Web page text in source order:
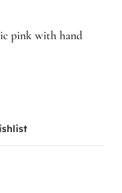
pink with hand